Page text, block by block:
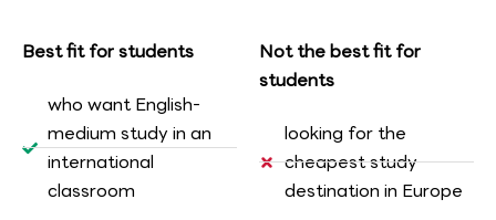
Best fit for students
who want English-
medium study in an
international
classroom
Not the best fit for
students
looking for the
cheapest study
destination in Europe